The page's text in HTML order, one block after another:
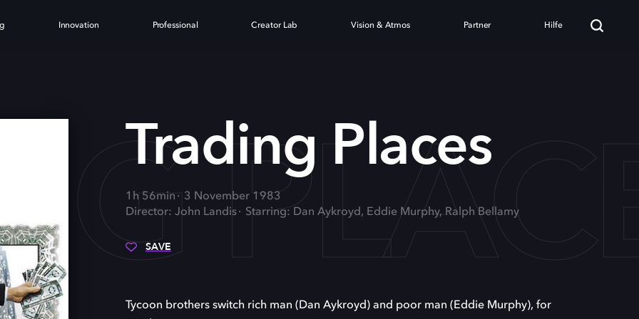
Innovation Professional Creator Lab Vision & Atmos Partner Hilfe
Trading Places
1h 56min
3 November 1983
Director: John Landis
Starring: Dan Aykroyd, Eddie Murphy, Ralph Bellamy
SAVE
Tycoon brothers switch rich man (Dan Aykroyd) and poor man (Eddie Murphy), for